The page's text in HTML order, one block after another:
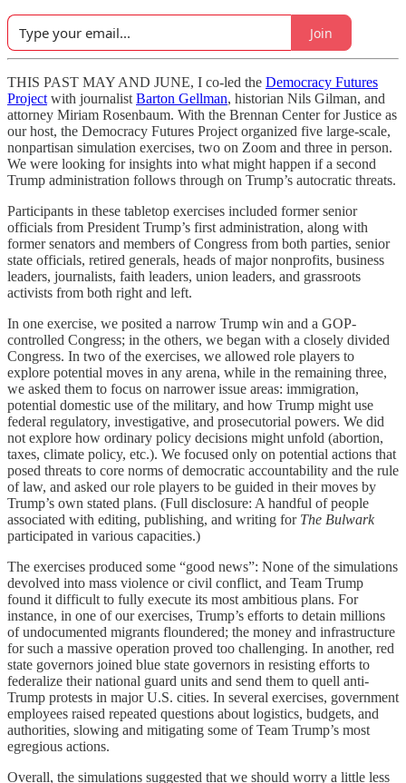
Join
THIS PAST MAY AND JUNE, I co-led the Democracy Futures
Project with journalist Barton Gellman, historian Nils Gilman, and
attorney Miriam Rosenbaum. With the Brennan Center for Justice as
our host, the Democracy Futures Project organized five large-scale,
nonpartisan simulation exercises, two on Zoom and three in person.
We were looking for insights into what might happen if a second
Trump administration follows through on Trump’s autocratic threats.
Participants in these tabletop exercises included former senior
officials from President Trump’s first administration, along with
former senators and members of Congress from both parties, senior
state officials, retired generals, heads of major nonprofits, business
leaders, journalists, faith leaders, union leaders, and grassroots
activists from both right and left.
In one exercise, we posited a narrow Trump win and a GOP-
controlled Congress; in the others, we began with a closely divided
Congress. In two of the exercises, we allowed role players to
explore potential moves in any arena, while in the remaining three,
we asked them to focus on narrower issue areas: immigration,
potential domestic use of the military, and how Trump might use
federal regulatory, investigative, and prosecutorial powers. We did
not explore how ordinary policy decisions might unfold (abortion,
taxes, climate policy, etc.). We focused only on potential actions that
posed threats to core norms of democratic accountability and the rule
of law, and asked our role players to be guided in their moves by
Trump’s own stated plans. (Full disclosure: A handful of people
associated with editing, publishing, and writing for The Bulwark
participated in various capacities.)
The exercises produced some “good news”: None of the simulations
devolved into mass violence or civil conflict, and Team Trump
found it difficult to fully execute its most ambitious plans. For
instance, in one of our exercises, Trump’s efforts to detain millions
of undocumented migrants floundered; the money and infrastructure
for such a massive operation proved too challenging. In another, red
state governors joined blue state governors in resisting efforts to
federalize their national guard units and send them to quell anti-
Trump protests in major U.S. cities. In several exercises, government
employees raised repeated questions about logistics, budgets, and
authorities, slowing and mitigating some of Team Trump’s most
egregious actions.
Overall, the simulations suggested that we should worry a little less